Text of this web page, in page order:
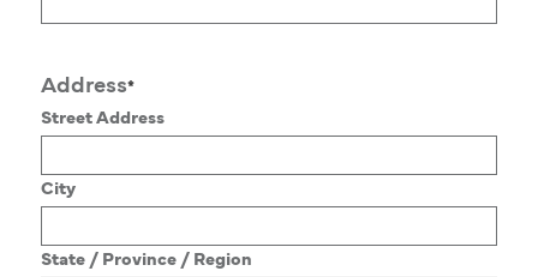
Address*
Street Address
City
State / Province / Region